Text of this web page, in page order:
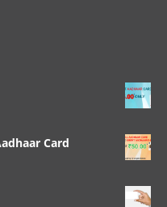
Card